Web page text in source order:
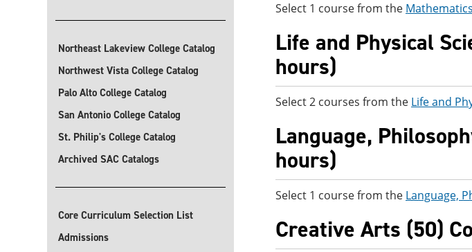
Northeast Lakeview College Catalog
Northwest Vista College Catalog
Palo Alto College Catalog
San Antonio College Catalog
St. Philip's College Catalog
Archived SAC Catalogs
Core Curriculum Selection List
Admissions
Select 1 course from the
Life and Physical
hours)
Select 2 courses from the Life and
Language,
hours)
Select 1 course from the Language,
Creative Arts (50)